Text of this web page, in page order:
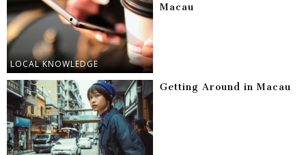
LOCAL KNOWLEDGE
Macau
Getting Around in Macau